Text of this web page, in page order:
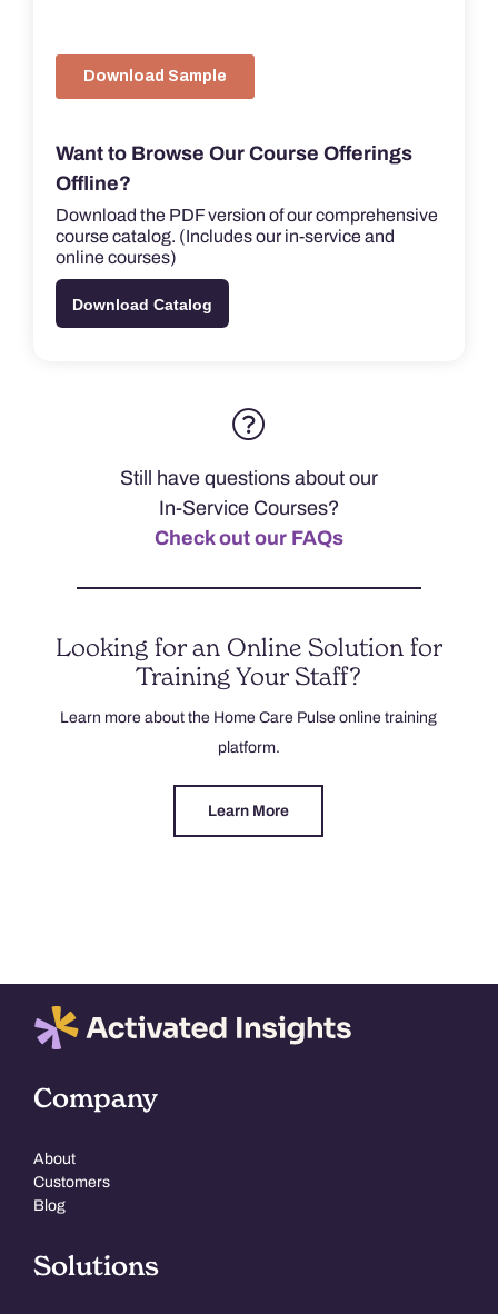
Want to Browse Our Course Offerings
Offline?
Download the PDF version of our comprehensive
course catalog. (Includes our in-service and
online courses)
Download Catalog
Still have questions about our
In-Service Courses?
Check out our FAQs
Looking for an Online Solution for
Training Your Staff?
Learn more about the Home Care Pulse online training
platform.
Learn More
Company
About
Customers
Blog
Solutions